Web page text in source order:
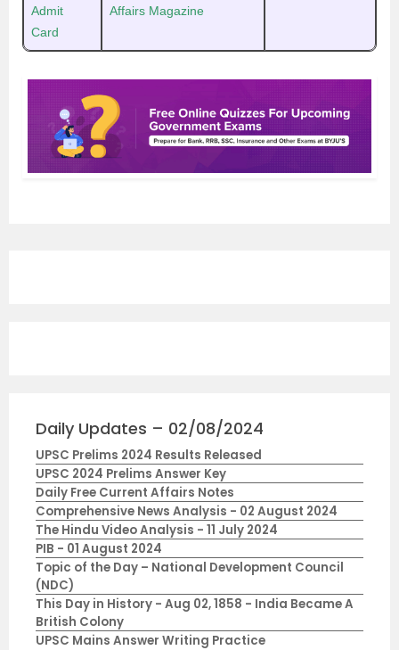
Admit
Card
Affairs Magazine
Daily Updates – 02/08/2024
UPSC Prelims 2024 Results Released
UPSC 2024 Prelims Answer Key
Daily Free Current Affairs Notes
Comprehensive News Analysis - 02 August 2024
The Hindu Video Analysis - 11 July 2024
PIB - 01 August 2024
Topic of the Day – National Development Council
(NDC)
This Day in History - Aug 02, 1858 - India Became A
British Colony
UPSC Mains Answer Writing Practice